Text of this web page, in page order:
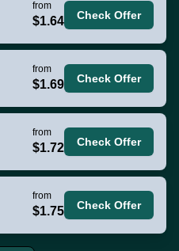
from
$1.64 Check Offer
from
$1.69 Check Offer
from
$1.72 Check Offer
from
$1.75 Check Offer